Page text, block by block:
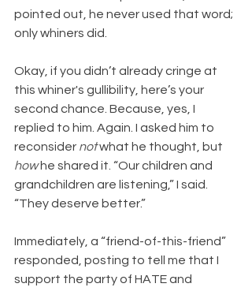
pointed out, he never used that word;
only whiners did.
Okay, if you didn’t already cringe at
this whiner's gullibility, here’s your
second chance. Because, yes, I
replied to him. Again. I asked him to
reconsider not what he thought, but
how he shared it. “Our children and
grandchildren are listening,” I said.
“They deserve better.”
Immediately, a “friend-of-this-friend”
responded, posting to tell me that I
support the party of HATE and